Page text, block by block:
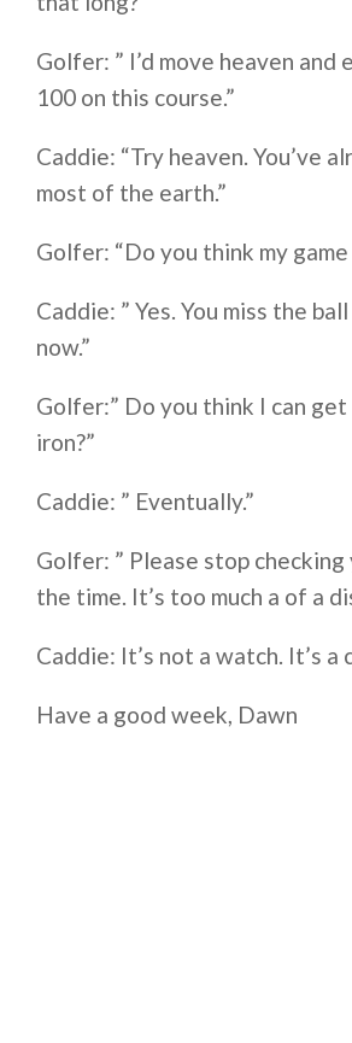
Golfer: ” I’d move heaven and
100 on this course.”
Caddie: “Try heaven. You’ve
most of the earth.”
Golfer: “Do you think my game
Caddie: ” Yes. You miss the
now.”
Golfer:” Do you think I can
iron?”
Caddie: ” Eventually.”
Golfer: ” Please stop
the time. It’s too much a of a
Caddie: It’s not a watch. It’s a
Have a good week, Dawn